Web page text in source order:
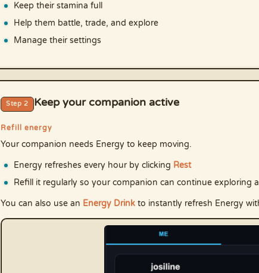
Keep their stamina full
Help them battle, trade, and explore
Manage their settings
Step 2 Keep your companion active
Refill energy
Your companion needs Energy to keep moving.
Energy refreshes every hour by clicking Rest
Refill it regularly so your companion can continue exploring
You can also use an Energy Drink to instantly refresh Energy